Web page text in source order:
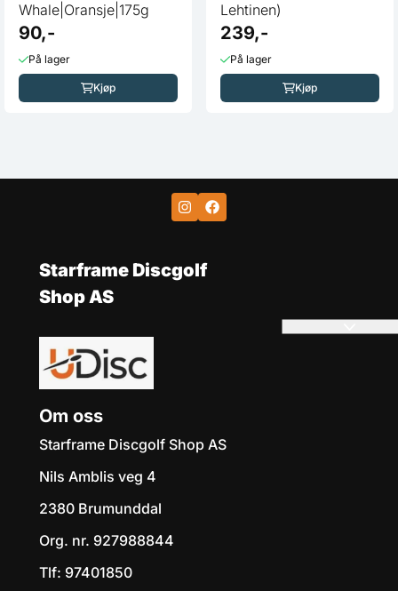
Whale|Oransje|175g
90,-
På lager
Kjøp
Lehtinen)
239,-
På lager
Kjøp
Starframe Discgolf
Shop AS
Om oss
Starframe Discgolf Shop AS
Nils Amblis veg 4
2380 Brumunddal
Org. nr. 927988844
Tlf: 97401850